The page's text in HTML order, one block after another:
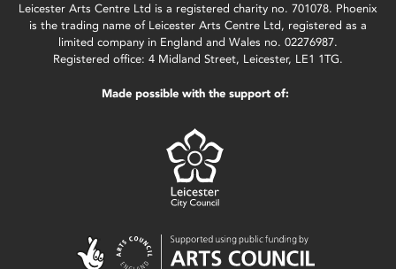
Leicester Arts Centre Ltd is a registered charity no. 701078. Phoenix
is the trading name of Leicester Arts Centre Ltd, registered as a
limited company in England and Wales no. 02276987.
Registered office: 4 Midland Street, Leicester, LE1 1TG.
Made possible with the support of: